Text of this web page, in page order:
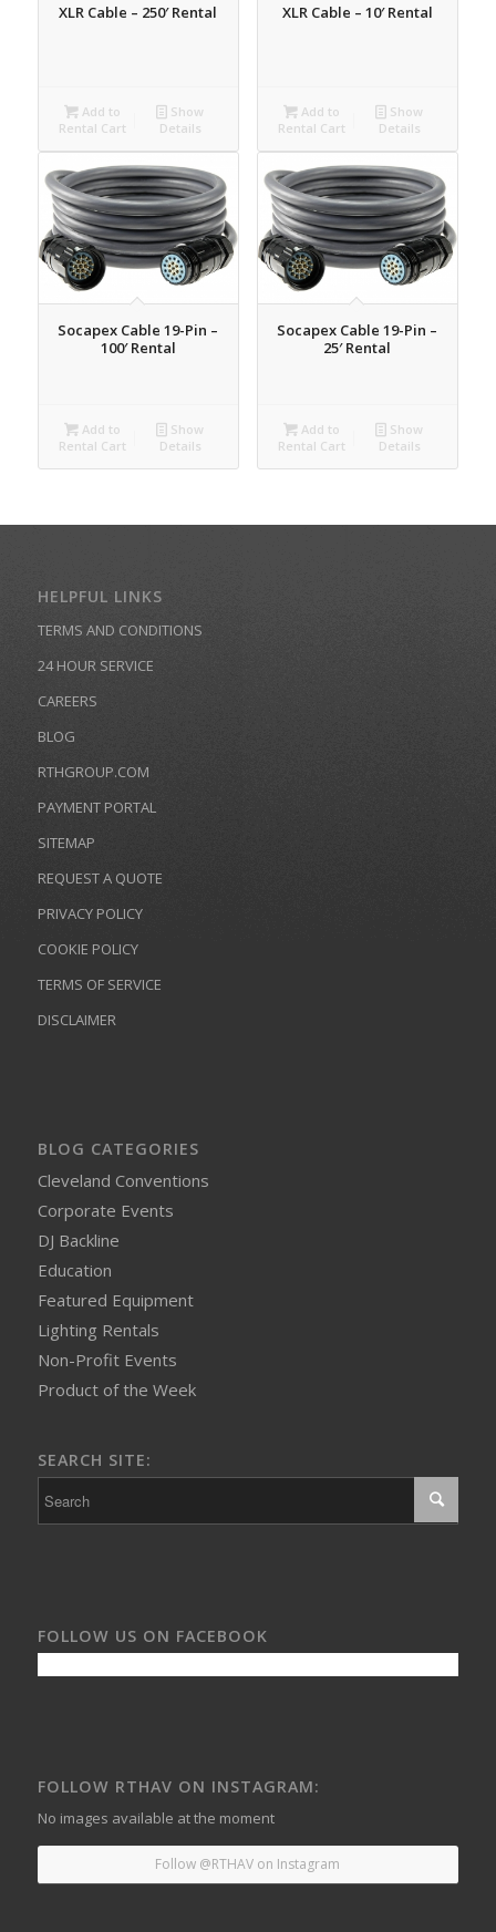
XLR Cable – 250′ Rental
Add to
Rental Cart
Show
Details
XLR Cable – 10′ Rental
Add to
Rental Cart
Show
Details
Socapex Cable 19-Pin –
100′ Rental
Add to
Rental Cart
Show
Details
Socapex Cable 19-Pin –
25′ Rental
Add to
Rental Cart
Show
Details
HELPFUL LINKS
TERMS AND CONDITIONS
24 HOUR SERVICE
CAREERS
BLOG
RTHGROUP.COM
PAYMENT PORTAL
SITEMAP
REQUEST A QUOTE
PRIVACY POLICY
COOKIE POLICY
TERMS OF SERVICE
DISCLAIMER
BLOG CATEGORIES
Cleveland Conventions
Corporate Events
DJ Backline
Education
Featured Equipment
Lighting Rentals
Non-Profit Events
Product of the Week
SEARCH SITE:
FOLLOW US ON FACEBOOK
FOLLOW RTHAV ON INSTAGRAM:
No images available at the moment
Follow @RTHAV on Instagram